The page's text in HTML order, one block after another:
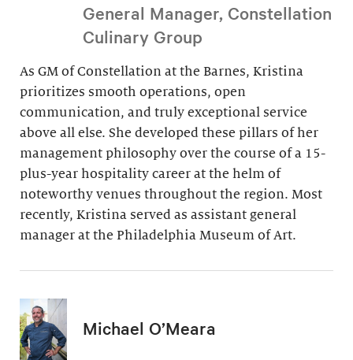
General Manager, Constellation
Culinary Group
As GM of Constellation at the Barnes, Kristina
prioritizes smooth operations, open
communication, and truly exceptional service
above all else. She developed these pillars of her
management philosophy over the course of a 15-
plus-year hospitality career at the helm of
noteworthy venues throughout the region. Most
recently, Kristina served as assistant general
manager at the Philadelphia Museum of Art.
Michael O’Meara